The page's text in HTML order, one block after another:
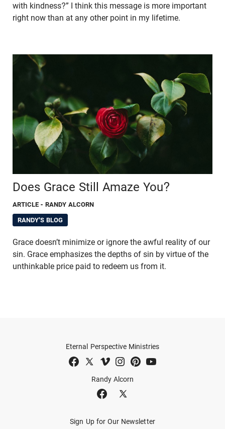
with kindness?” I think this message is more important
right now than at any other point in my lifetime.
Does Grace Still Amaze You?
ARTICLE - RANDY ALCORN
RANDY'S BLOG
Grace doesn’t minimize or ignore the awful reality of our
sin. Grace emphasizes the depths of sin by virtue of the
unthinkable price paid to redeem us from it.
Randy Alcorn
Eternal Perspective Ministries
Sign Up for Our Newsletter